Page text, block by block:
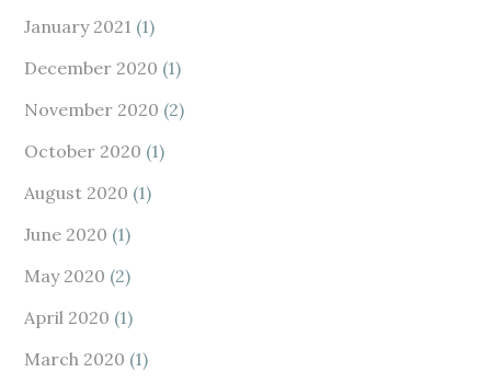
January 2021 (1)
December 2020 (1)
November 2020 (2)
October 2020 (1)
August 2020 (1)
June 2020 (1)
May 2020 (2)
April 2020 (1)
March 2020 (1)